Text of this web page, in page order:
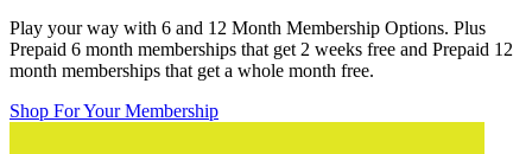
Play your way with 6 and 12 Month Membership Options. Plus
Prepaid 6 month memberships that get 2 weeks free and Prepaid 12
month memberships that get a whole month free.
Shop For Your Membership